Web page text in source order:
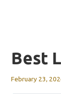
Best
February 23,